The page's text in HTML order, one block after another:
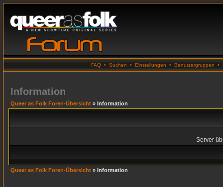
FAQ • Suchen • Einstellungen • Benutzergruppen •
Information
Queer as Folk Foren-Übersicht » Information
Server
Queer as Folk Foren-Übersicht » Information